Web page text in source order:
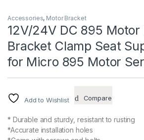
Accessories, Motor Bracket
12V/24V DC 895
Bracket Clamp Seat
for Micro 895 Motor
Add to Wishlist Compare
* Durable and sturdy, resistant to rusting
*Accurate installation holes